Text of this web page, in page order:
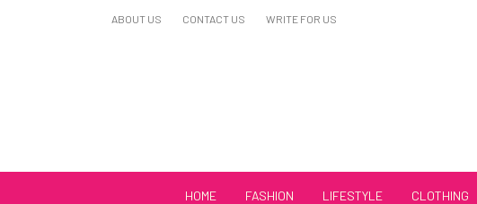
ABOUT US CONTACT US WRITE FOR US
Biutiful Oficial
HOME FASHION LIFESTYLE CLOTHING